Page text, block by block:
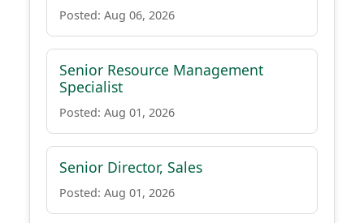
Posted: Aug 06, 2026
Senior Resource Management
Specialist
Posted: Aug 01, 2026
Senior Director, Sales
Posted: Aug 01, 2026